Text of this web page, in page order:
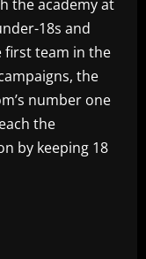
the academy at
18s and
first team in the
the
number one
the
by keeping 18